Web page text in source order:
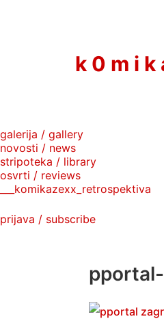
k 0 m i k
galerija / gallery
novosti / news
stripoteka / library
osvrti / reviews
___komikazexx_retrospektiva
prijava / subscribe